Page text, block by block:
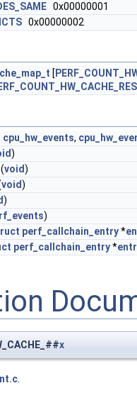
0x00000001
0x00000002
[
cpu_hw_events,
)
(void)
void)
)
)
perf_callchain_entry*
perf_callchain_entry*
x